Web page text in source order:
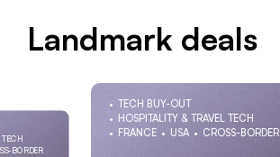
Landmark deals
TECH
BORDER
TECH BUY-OUT
HOSPITALITY & TRAVEL TECH
FRANCE
USA CROSS-BORDER